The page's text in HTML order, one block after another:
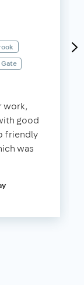
work,
good
friendly
was